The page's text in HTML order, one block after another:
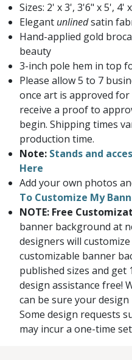
Sizes: 2' x 3', 3'6" x 5', 4'
Elegant unlinedsatin
Hand-applied gold
beauty
3-inch pole hem in top
Please allow 5 to 7
once art is approved for
receive a proof to
begin. Shipping times
production time.
Note: Stands and
Here
Add your own photos
To Customize My
NOTE: Free
banner background at
designers will
customizable banner
published sizes and
design assistance free!
can be sure your
Some design requests
may incur a one-time